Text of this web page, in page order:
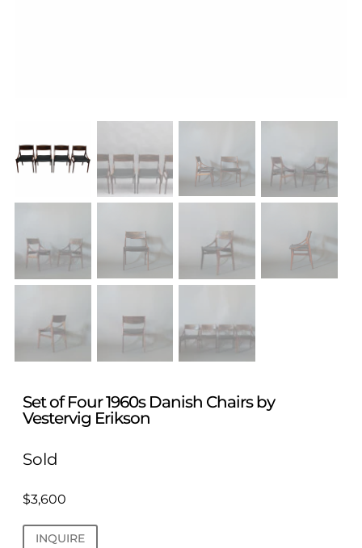
Set of Four 1960s Danish Chairs by
Vestervig Erikson
Sold
$3,600
INQUIRE